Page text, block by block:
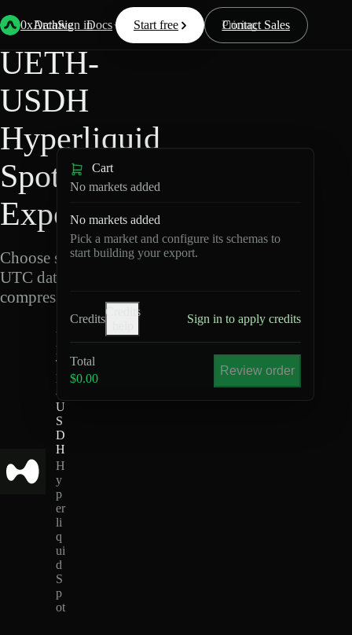
0xArchive
Data Docs Resources Pricing
Start free Contact Sales
Sign in
Back Hyperliquid
UETH-
USDH
Hyperliquid
Spot Data
Export
Choose schemas and
UTC dates, then export
compressed Parquet.
U
E
T
H
-
U
S
D
H
H
y
p
er
li
q
ui
d
S
p
ot
Cart
No markets added
No markets added
Pick a market and configure its schemas to
start building your export.
Credits
Credits
Sign in to apply credits
Total
$0.00
Review order